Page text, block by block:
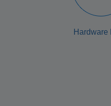
Hardware